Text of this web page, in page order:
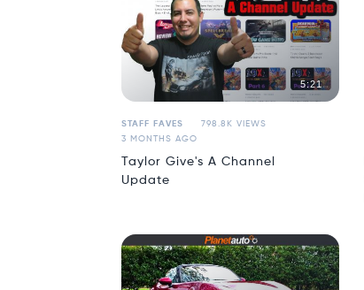
5:21
STAFF FAVES
798.8K VIEWS
3 MONTHS AGO
Taylor Give's A Channel
Update